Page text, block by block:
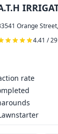
Orange
4.41 /
rate